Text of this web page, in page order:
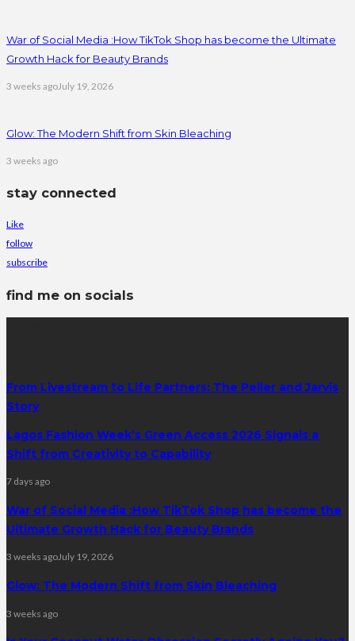
War of Social Media :How TikTok Shop has become the Ultimate
Growth Hack for Beauty Brands
3 weeks agoJuly 19, 2026
Glow: The Modern Shift from Skin Bleaching
3 weeks ago
stay connected
Like
follow
subscribe
find me on socials
From Livestream to Life Partners: The Peller and Jarvis
Story
Lagos Fashion Week’s Green Access 2026 Signals a
Shift from Creativity to Capability
7 days ago
War of Social Media :How TikTok Shop has become the
Ultimate Growth Hack for Beauty Brands
3 weeks agoJuly 19, 2026
Glow: The Modern Shift from Skin Bleaching
3 weeks ago